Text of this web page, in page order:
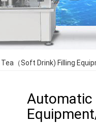
（Soft Drink) Filling
Automatic